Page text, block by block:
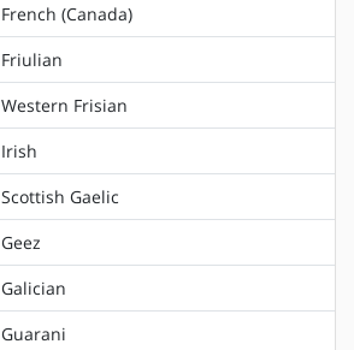
French (Canada)
Friulian
Western Frisian
Irish
Scottish Gaelic
Geez
Galician
Guarani